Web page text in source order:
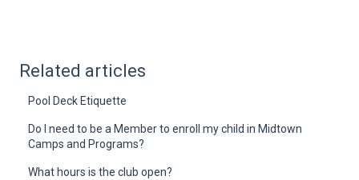
Related articles
Pool Deck Etiquette
Do I need to be a Member to enroll my child in Midtown
Camps and Programs?
What hours is the club open?